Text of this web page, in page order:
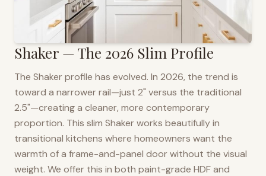
Shaker — The 2026 Slim Profile
The Shaker profile has evolved. In 2026, the trend is
toward a narrower rail—just 2" versus the traditional
2.5"—creating a cleaner, more contemporary
proportion. This slim Shaker works beautifully in
transitional kitchens where homeowners want the
warmth of a frame-and-panel door without the visual
weight. We offer this in both paint-grade HDF and